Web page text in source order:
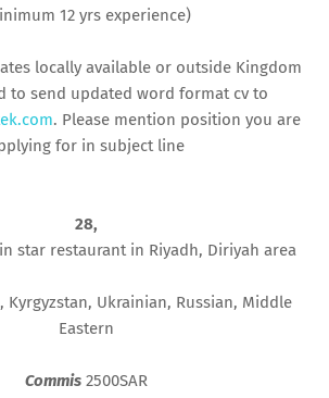
12 yrs experience)
locally available or outside Kingdom
to send updated word format cv to
. Please mention position you are
for in subject line
28,
star restaurant in Riyadh, Diriyah area
Kyrgyzstan, Ukrainian, Russian, Middle
Eastern
Commis2500SAR